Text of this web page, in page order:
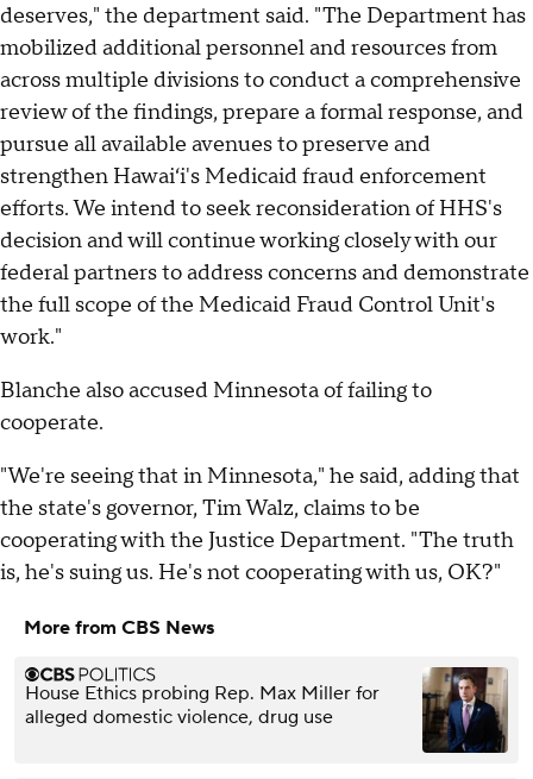
deserves," the department said. "The Department has
mobilized additional personnel and resources from
across multiple divisions to conduct a comprehensive
review of the findings, prepare a formal response, and
pursue all available avenues to preserve and
strengthen Hawaiʻi's Medicaid fraud enforcement
efforts. We intend to seek reconsideration of HHS's
decision and will continue working closely with our
federal partners to address concerns and demonstrate
the full scope of the Medicaid Fraud Control Unit's
work."
Blanche also accused Minnesota of failing to
cooperate.
"We're seeing that in Minnesota," he said, adding that
the state's governor, Tim Walz, claims to be
cooperating with the Justice Department. "The truth
is, he's suing us. He's not cooperating with us, OK?"
More from CBS News
House Ethics probing Rep. Max Miller for
alleged domestic violence, drug use